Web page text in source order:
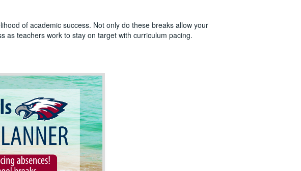
of academic success. Not only do these breaks allow your
as teachers work to stay on target with curriculum pacing.